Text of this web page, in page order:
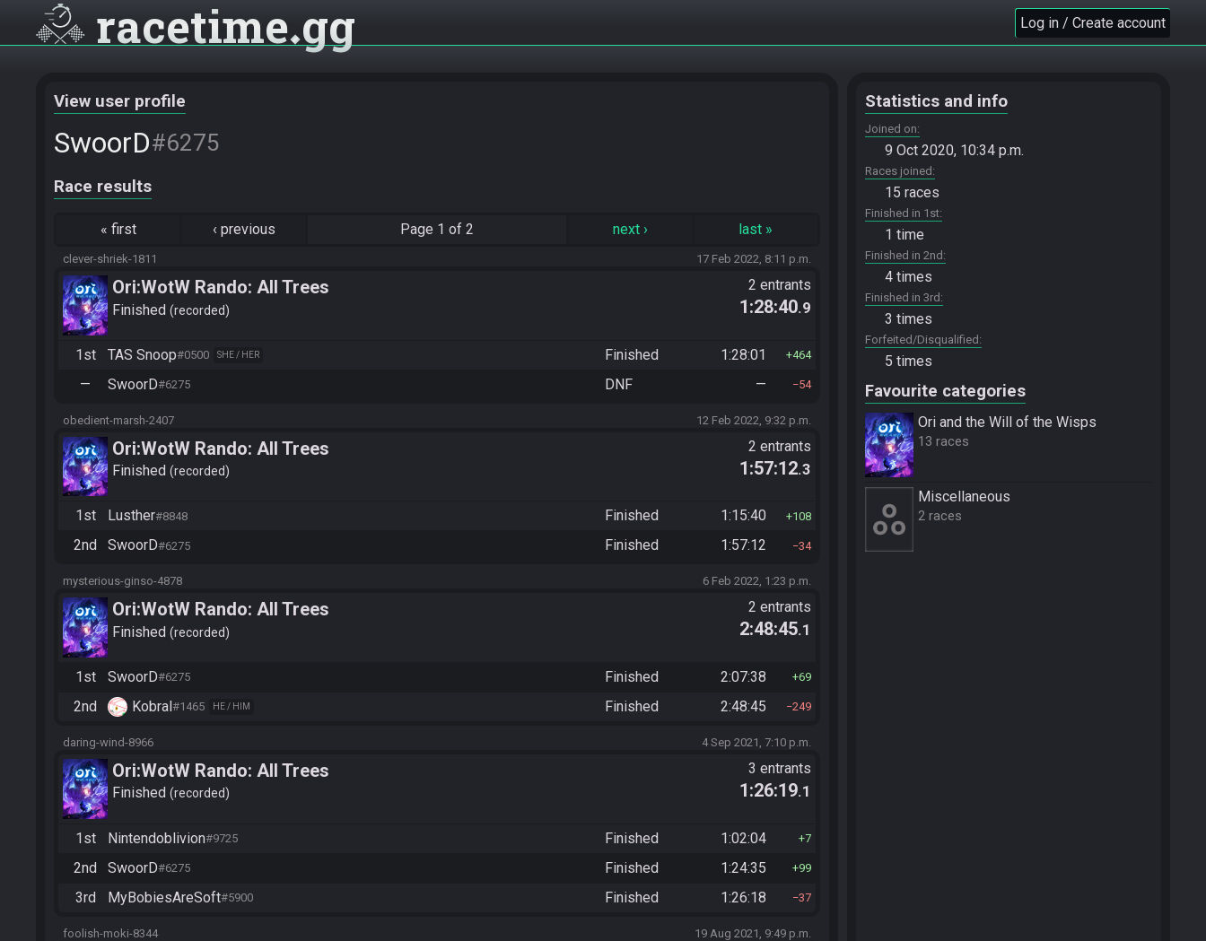
racetime gg Log in / Create account
View user profile
SwoorD#6275
Race results
« first ‹ previous Page 1 of 2 next› last »
clever-shriek-1811 17 Feb 2022, 8:11 p.m.
Ori:WotW Rando: All Trees
Finished recorded
2 entrants
1:28:40.9
1st TAS Snoop#0500 SHE / HER Finished 1:28:01 464
— SwoorD#6275 DNF — 54
obedient-marsh-2407 12 Feb 2022, 9:32 p.m.
Ori:WotW Rando: All Trees
Finished recorded
2 entrants
1:57:12.3
1st Lusther#8848 Finished 1:15:40 108
2nd SwoorD#6275 Finished 1:57:12 34
mysterious-ginso-4878 6 Feb 2022, 1:23 p.m.
Ori:WotW Rando: All Trees
Finished recorded
2 entrants
2:48:45.1
1st SwoorD#6275 Finished 2:07:38 69
2nd Kobral#1465 HE / HIM Finished 2:48:45 249
daring-wind-8966 4 Sep 2021, 7:10 p.m.
Ori:WotW Rando: All Trees
Finished recorded
3 entrants
1:26:19.1
1st Nintendoblivion#9725 Finished 1:02:04 7
2nd SwoorD#6275 Finished 1:24:35 99
3rd MyBobiesAreSoft#5900 Finished 1:26:18 37
foolish-moki-8344 19 Aug 2021, 9:49 p.m.
Statistics and info
Joined on
9 Oct 2020, 10:34 p.m.
Races joined
15 races
Finished in 1st
1 time
Finished in 2nd
4 times
Finished in 3rd
3 times
Forfeited/Disqualified
5 times
Favourite categories
Ori and the Will of the Wisps
13 races
Miscellane­ous
2 races